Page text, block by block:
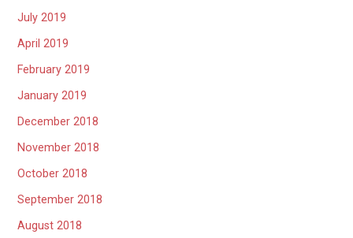
July 2019
April 2019
February 2019
January 2019
December 2018
November 2018
October 2018
September 2018
August 2018